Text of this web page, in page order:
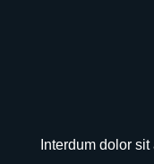
Interdum dolor